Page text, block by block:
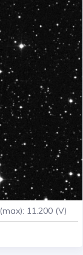
11.200 (V)